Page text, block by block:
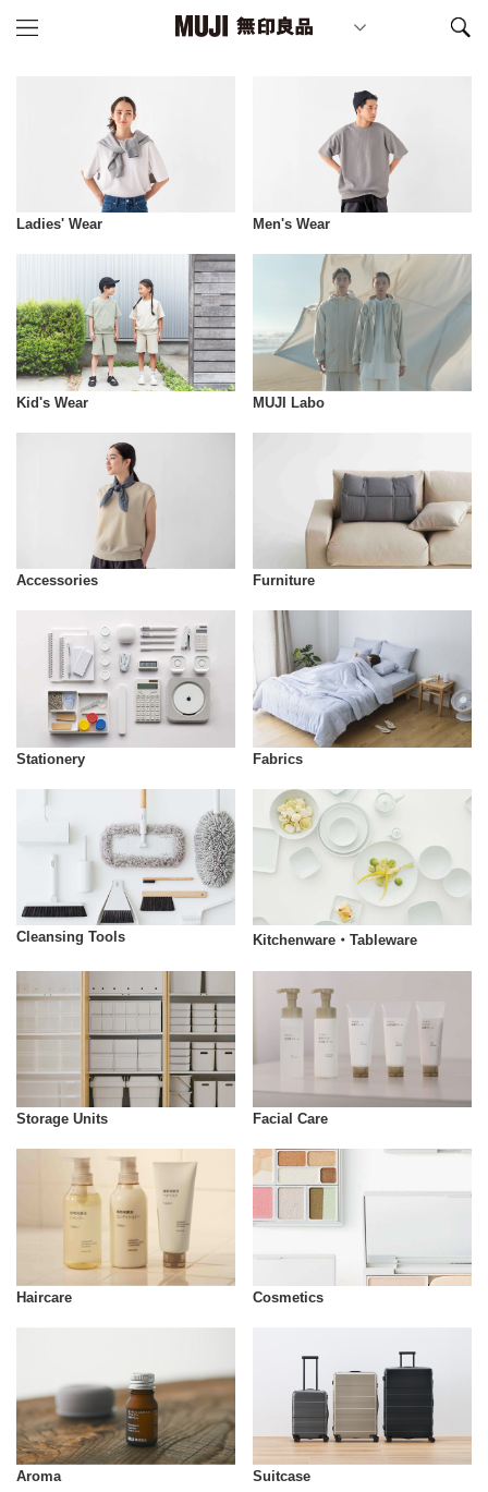
Ladies' Wear Men's Wear
Kid's Wear MUJI Labo
Accessories Furniture
Stationery Fabrics
Cleansing Tools Kitchenware・Tableware
Storage Units Facial Care
Haircare Cosmetics
Aroma Suitcase